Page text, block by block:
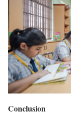
Conclusion